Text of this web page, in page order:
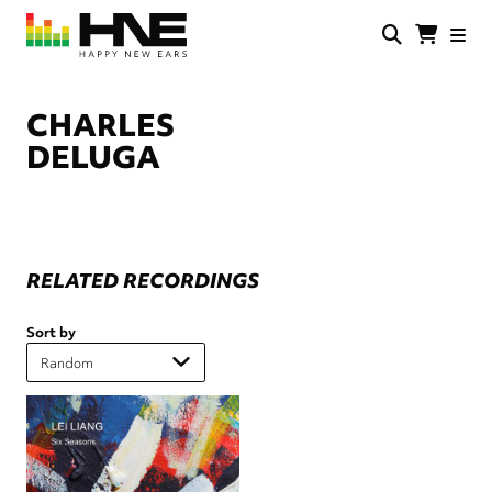
Skip
main
CHARLES
DELUGA
RELATED RECORDINGS
Sort by